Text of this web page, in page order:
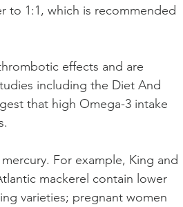
to 1:1, which is recommended
effects and are
including the Diet And
that high Omega-3 intake
For example, King and
mackerel contain lower
varieties; pregnant women